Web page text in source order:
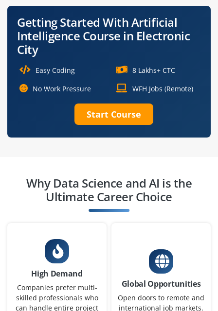
Machine Learning Engineer (Junior)
Company Code: AIL723
Bangalore, Karnataka
₹45,000 – ₹60,000 per month
B.Tech/M.Tech in Computer Science
We’re looking for a Junior Machine Learning Engineer to
Easy Apply
Company Code: BDS534
Bangalore, Karnataka
₹3.0 – ₹4.5 LPA
B.E./B.Tech in Computer Science, Information
Getting Started With Artificial
Intelligence Course in Electronic
City
Easy Coding
8 Lakhs+ CTC
No Work Pressure
WFH Jobs (Remote)
Start Course
Why Data Science and AI is the
Ultimate Career Choice
High Demand
Companies prefer multi-
skilled professionals who
can handle entire project
Global Opportunities
Open doors to remote and
international job markets.